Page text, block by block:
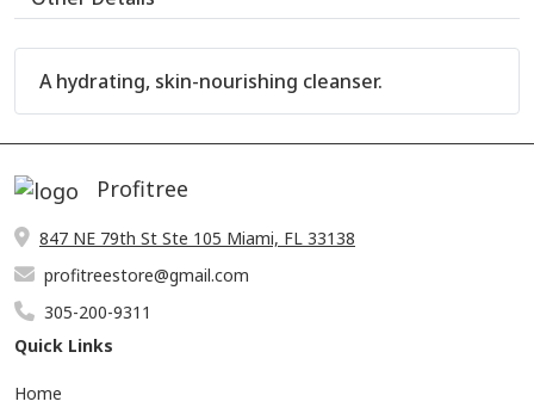
A hydrating, skin-nourishing cleanser.
Profitree
847 NE 79th St Ste 105 Miami, FL 33138
profitreestore@gmail.com
305-200-9311
Quick Links
Home